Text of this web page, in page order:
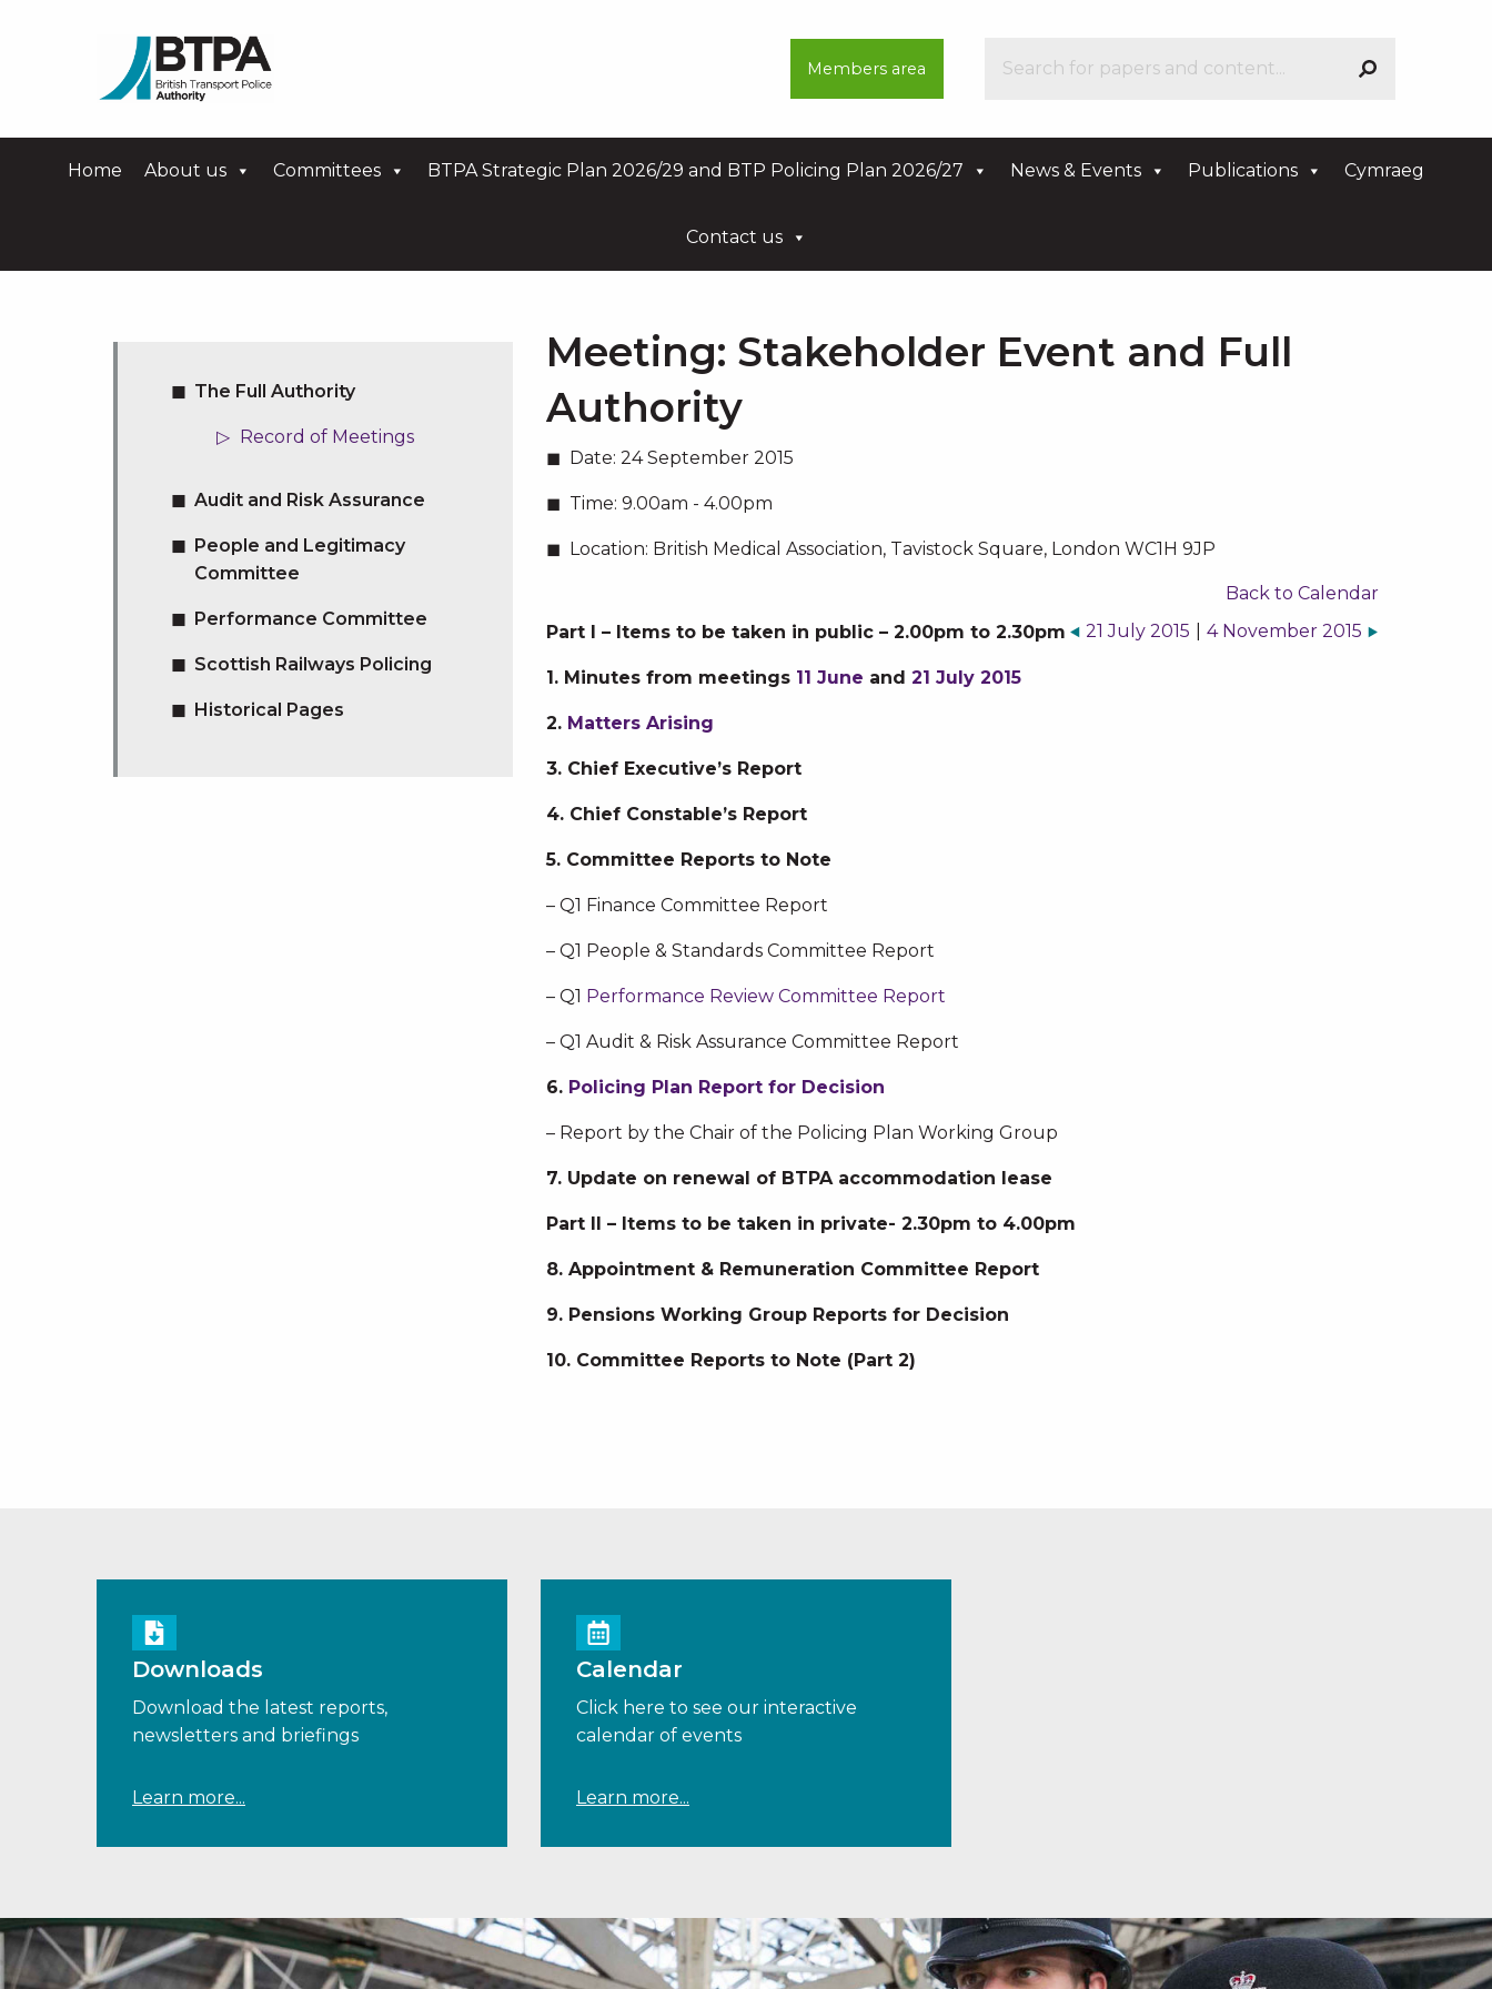
Members area
Home About us Committees BTPA Strategic Plan 2026/29 and BTP Policing Plan 2026/27 News & Events Publications Cymraeg
Contact us
Meeting: Stakeholder Event and Full
Authority
Date: 24 September 2015
Time: 9.00am - 4.00pm
Location: British Medical Association, Tavistock Square, London WC1H 9JP
Back to Calendar
4 November 2015
21 July 2015
Part I – Items to be taken in public – 2.00pm to 2.30pm
1. Minutes from meetings 11 June and 21 July 2015
2. Matters Arising
3. Chief Executive’s Report
4. Chief Constable’s Report
5. Committee Reports to Note
– Q1 Finance Committee Report
– Q1 People & Standards Committee Report
– Q1 Performance Review Committee Report
– Q1 Audit & Risk Assurance Committee Report
6. Policing Plan Report for Decision
– Report by the Chair of the Policing Plan Working Group
7. Update on renewal of BTPA accommodation lease
Part II – Items to be taken in private- 2.30pm to 4.00pm
8. Appointment & Remuneration Committee Report
9. Pensions Working Group Reports for Decision
10. Committee Reports to Note (Part 2)
The Full Authority
Record of Meetings
Audit and Risk Assurance
People and Legitimacy
Committee
Performance Committee
Scottish Railways Policing
Historical Pages
Downloads
Download the latest reports,
newsletters and briefings
Learn more...
Calendar
Click here to see our interactive
calendar of events
Learn more...